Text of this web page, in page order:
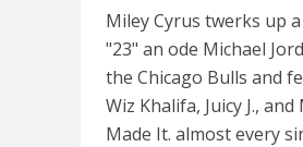
Miley Cyrus twerks up
"23" an ode Michael
the Chicago Bulls and
Wiz Khalifa, Juicy J.,
Made It. almost every